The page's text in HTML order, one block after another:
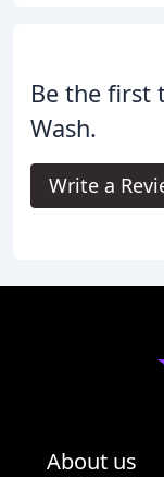
Be the first
Wash.
Write a
About us